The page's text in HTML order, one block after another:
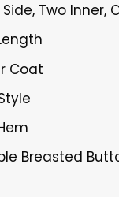
Two Inner,
Coat
Breasted